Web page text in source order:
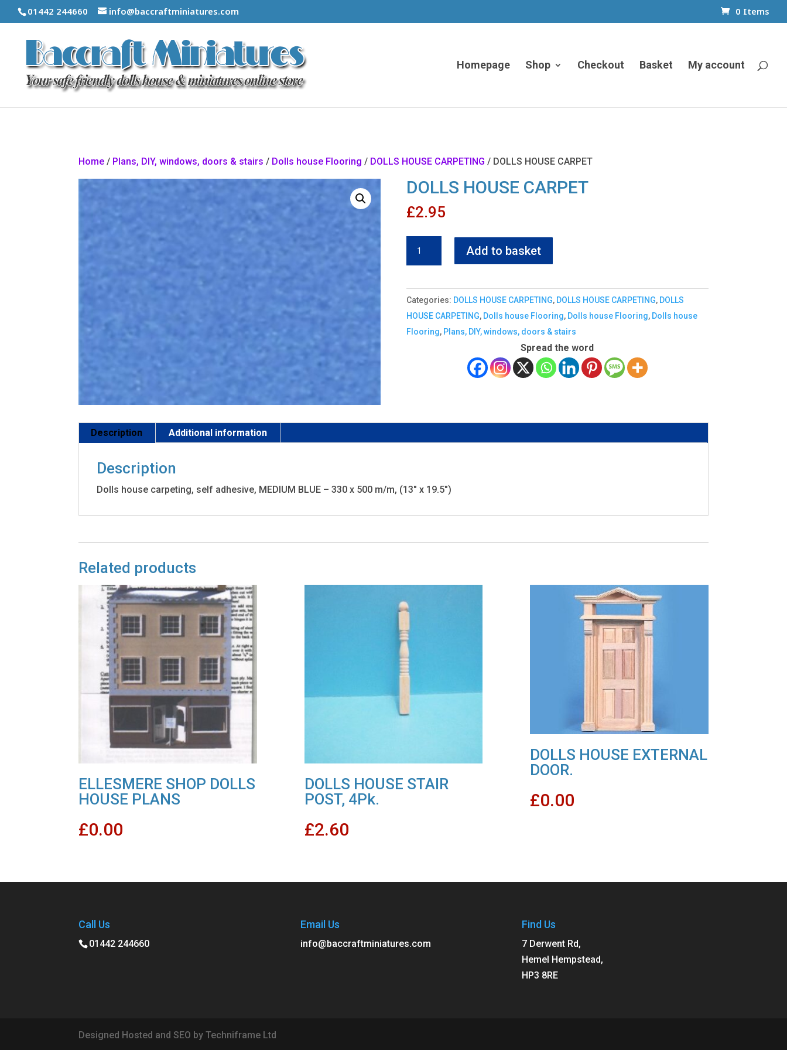
01442 244660 info@baccraftminiatures.com 0 Items
Homepage Shop Checkout Basket My account
Home / Plans, DIY, windows, doors & stairs / Dolls house Flooring / DOLLS HOUSE CARPETING / DOLLS HOUSE CARPET
DOLLS HOUSE CARPET
£2.95
quantity
Add to basket
Categories: DOLLS HOUSE CARPETING, DOLLS HOUSE CARPETING, DOLLS
HOUSE CARPETING, Dolls house Flooring, Dolls house Flooring, Dolls house
Flooring, Plans, DIY, windows, doors & stairs
Spread the word
Description Additional information
Description
Dolls house carpeting, self adhesive, MEDIUM BLUE – 330 x 500 m/m, (13" x 19.5")
Related products
ELLESMERE SHOP DOLLS
HOUSE PLANS
£0.00
DOLLS HOUSE STAIR
POST, 4Pk.
£2.60
DOLLS HOUSE EXTERNAL
DOOR.
£0.00
Call Us
01442 244660
Email Us
info@baccraftminiatures.com
Find Us
7 Derwent Rd,
Hemel Hempstead,
HP3 8RE
Designed Hosted and SEO by Techniframe Ltd